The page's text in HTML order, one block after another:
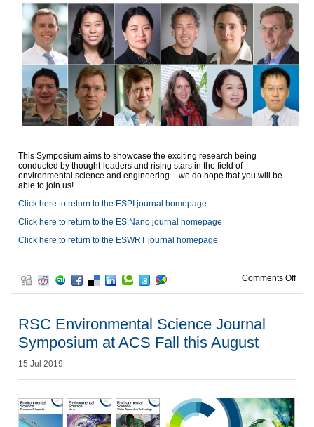
This Symposium aims to showcase the exciting research being
conducted by thought-leaders and rising stars in the field of
environmental science and engineering – we do hope that you will be
able to join us!
Click here to return to the ESPI journal homepage
Click here to return to the ES:Nano journal homepage
Click here to return to the ESWRT journal homepage
Comments Offon
RSC Environmental Science Journal
Symposium at ACS Fall this August
15 Jul 2019